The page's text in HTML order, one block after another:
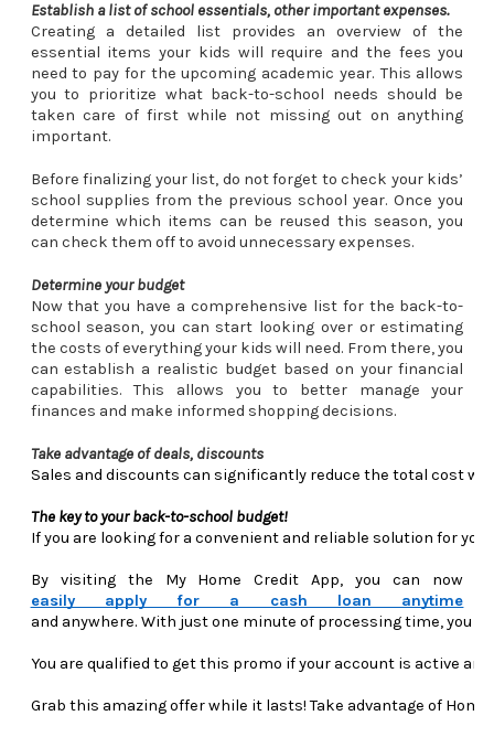
Establish a list of school essentials, other important expenses.
Creating a detailed list provides an overview of the
essential items your kids will require and the fees you
need to pay for the upcoming academic year. This allows
you to prioritize what back-to-school needs should be
taken care of first while not missing out on anything
important.
Before finalizing your list, do not forget to check your kids’
school supplies from the previous school year. Once you
determine which items can be reused this season, you
can check them off to avoid unnecessary expenses.
Determine your budget
Now that you have a comprehensive list for the back-to-
school season, you can start looking over or estimating
the costs of everything your kids will need. From there, you
can establish a realistic budget based on your financial
capabilities. This allows you to better manage your
finances and make informed shopping decisions.
Take advantage of deals, discounts
Sales and discounts can significantly reduce the total cost
The key to your back-to-school budget!
If you are looking for a convenient and reliable solution for
By visiting the My Home Credit App, you can now
easily apply for a cash loan anytime
and anywhere. With just one minute of processing time, you
You are qualified to get this promo if your account is active
Grab this amazing offer while it lasts! Take advantage of